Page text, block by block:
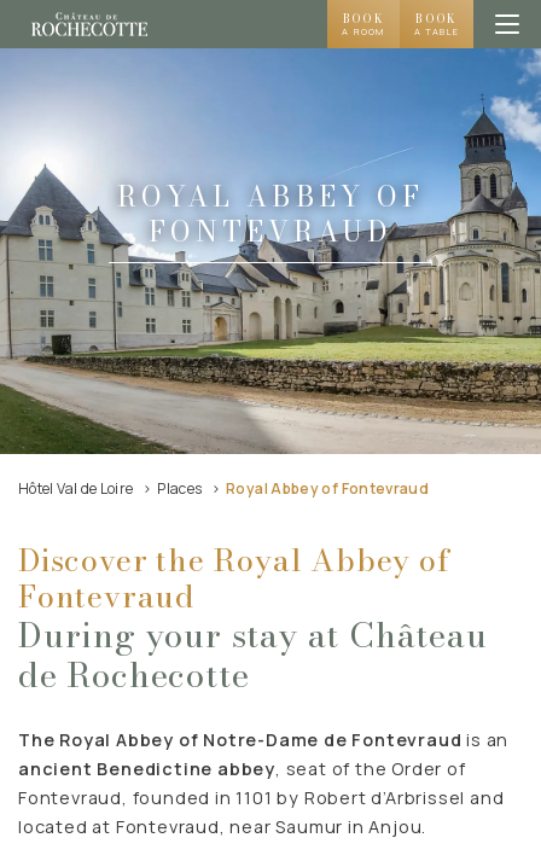
BOOK
A ROOM
BOOK
A TABLE
ROYAL ABBEY OF
FONTEVRAUD
Hôtel Val de Loire Places Royal Abbey of Fontevraud
Discover the Royal Abbey of
Fontevraud
During your stay at Château
de Rochecotte
The Royal Abbey of Notre-Dame de Fontevraud is an
ancient Benedictine abbey, seat of the Order of
Fontevraud, founded in 1101 by Robert d’Arbrissel and
located at Fontevraud, near Saumur in Anjou.